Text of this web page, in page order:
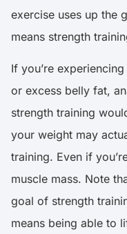
exercise uses up the
means strength
If you’re
or excess belly fat,
strength training
your weight may
training. Even if
muscle mass. Note
goal of strength
means being able to